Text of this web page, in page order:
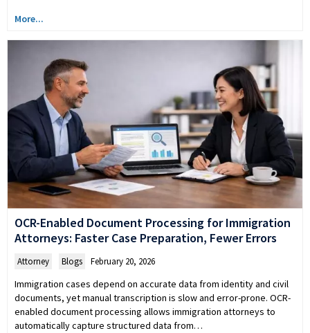
More...
OCR-Enabled Document Processing for Immigration
Attorneys: Faster Case Preparation, Fewer Errors
Attorney Blogs February 20, 2026
Immigration cases depend on accurate data from identity and civil
documents, yet manual transcription is slow and error-prone. OCR-
enabled document processing allows immigration attorneys to
automatically capture structured data from…